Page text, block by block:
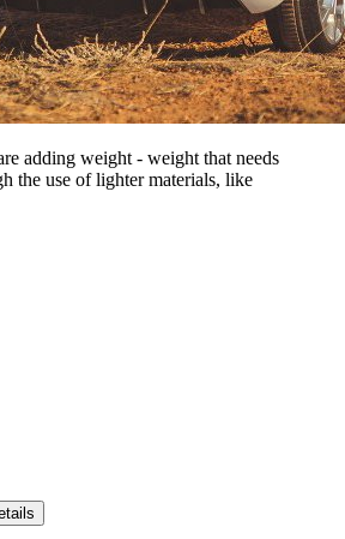
adding weight - weight that needs
the use of lighter materials, like